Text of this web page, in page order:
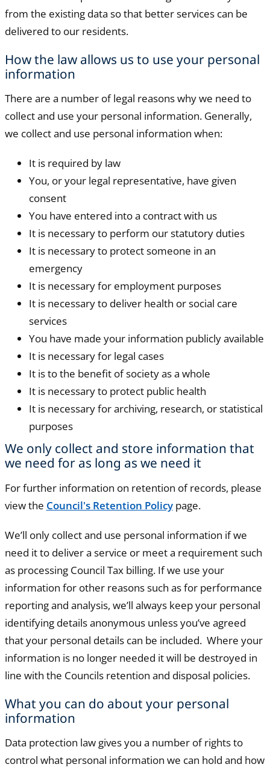
from the existing data so that better services can be
delivered to our residents.
How the law allows us to use your personal
information
There are a number of legal reasons why we need to
collect and use your personal information. Generally,
we collect and use personal information when:
It is required by law
You, or your legal representative, have given
consent
You have entered into a contract with us
It is necessary to perform our statutory duties
It is necessary to protect someone in an
emergency
It is necessary for employment purposes
It is necessary to deliver health or social care
services
You have made your information publicly available
It is necessary for legal cases
It is to the benefit of society as a whole
It is necessary to protect public health
It is necessary for archiving, research, or statistical
purposes
We only collect and store information that
we need for as long as we need it
For further information on retention of records, please
view the Council's Retention Policypage.
We’ll only collect and use personal information if we
need it to deliver a service or meet a requirement such
as processing Council Tax billing. If we use your
information for other reasons such as for performance
reporting and analysis, we’ll always keep your personal
identifying details anonymous unless you’ve agreed
that your personal details can be included. Where your
information is no longer needed it will be destroyed in
line with the Councils retention and disposal policies.
What you can do about your personal
information
Data protection law gives you a number of rights to
control what personal information we can hold and how